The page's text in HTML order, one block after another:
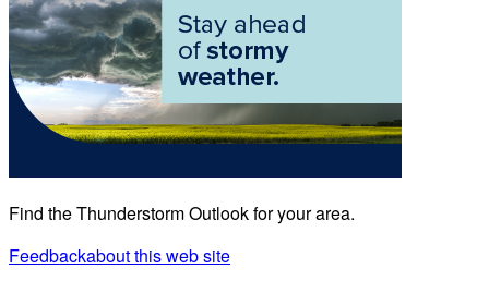
Find the Thunderstorm Outlook for your area.
Feedbackabout this web site